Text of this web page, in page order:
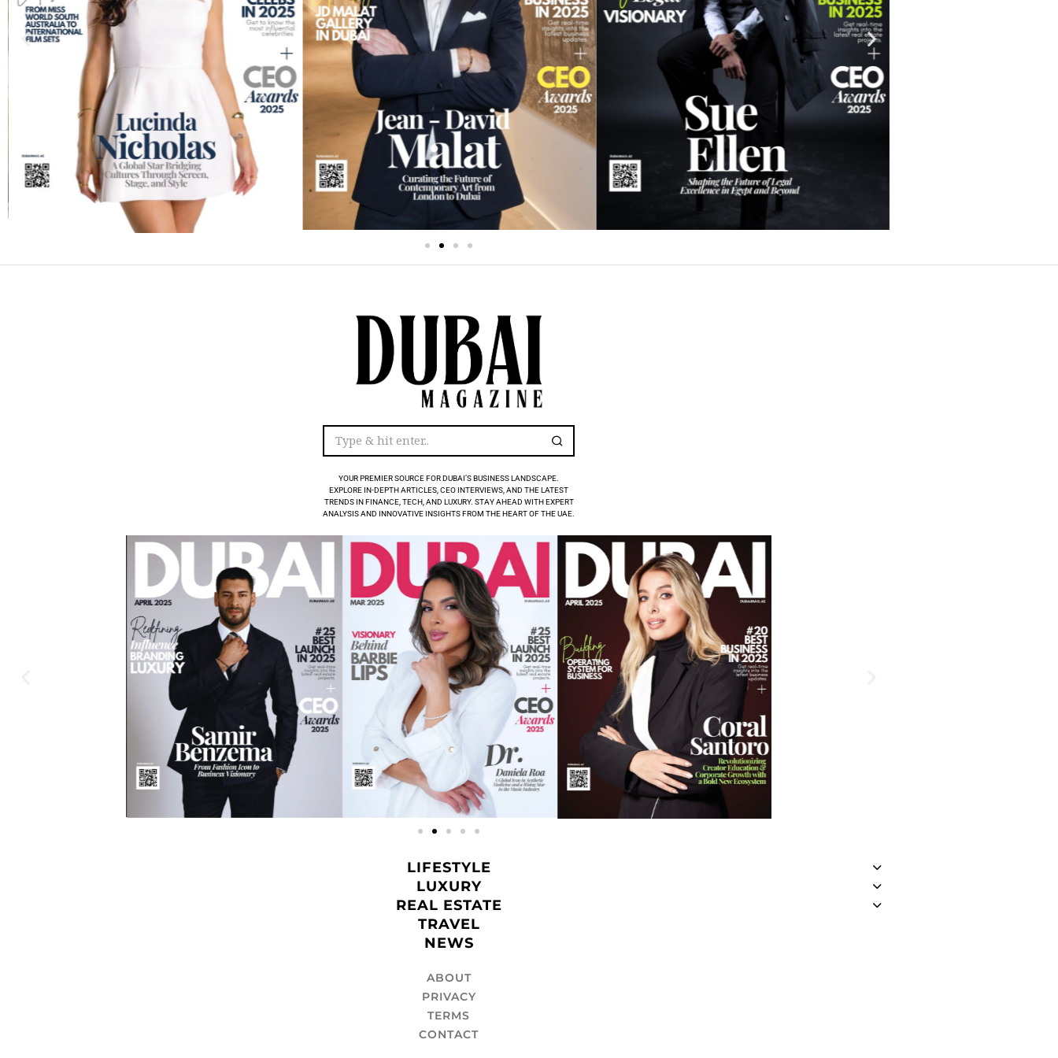
YOUR PREMIER SOURCE FOR DUBAI’S BUSINESS LANDSCAPE.
EXPLORE IN-DEPTH ARTICLES, CEO INTERVIEWS, AND THE LATEST
TRENDS IN FINANCE, TECH, AND LUXURY. STAY AHEAD WITH EXPERT
ANALYSIS AND INNOVATIVE INSIGHTS FROM THE HEART OF THE UAE.
LIFESTYLE
LUXURY
REAL ESTATE
TRAVEL
NEWS
ABOUT
PRIVACY
TERMS
CONTACT